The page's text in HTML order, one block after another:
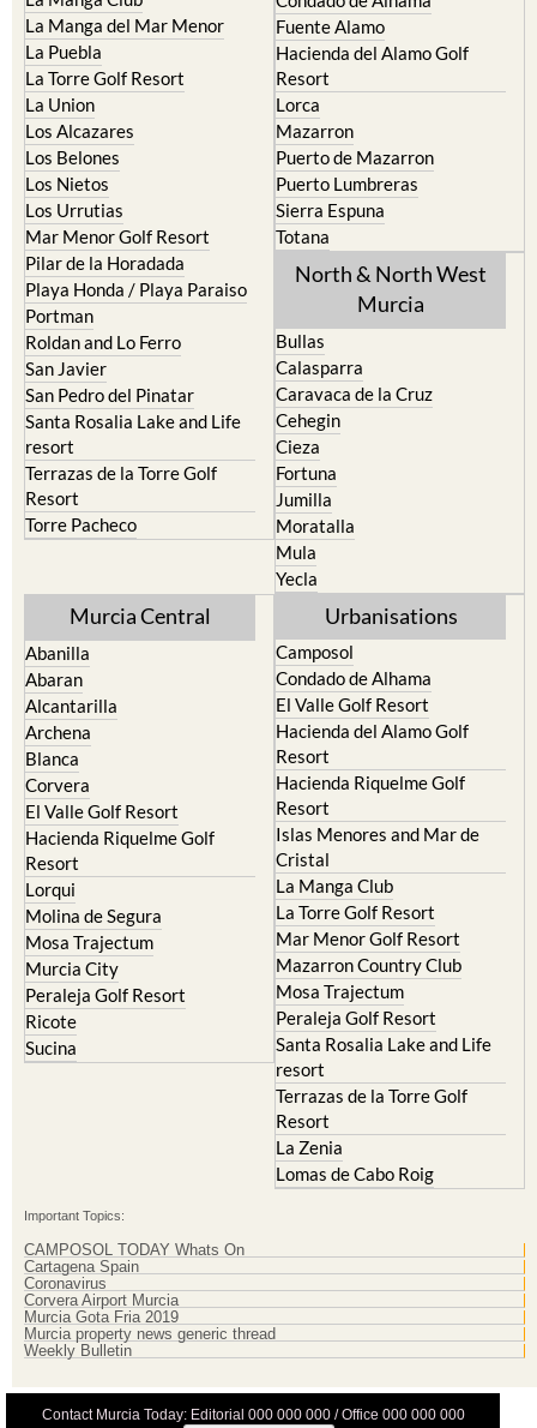
La Manga del Mar Menor
La Puebla
La Torre Golf Resort
La Union
Los Alcazares
Los Belones
Los Nietos
Los Urrutias
Mar Menor Golf Resort
Pilar de la Horadada
Playa Honda / Playa Paraiso
Portman
Roldan and Lo Ferro
San Javier
San Pedro del Pinatar
Santa Rosalia Lake and Life
resort
Terrazas de la Torre Golf
Resort
Torre Pacheco
Fuente Alamo
Hacienda del Alamo Golf
Resort
Lorca
Mazarron
Puerto de Mazarron
Puerto Lumbreras
Sierra Espuna
Totana
North & North West
Murcia
Bullas
Calasparra
Caravaca de la Cruz
Cehegin
Cieza
Fortuna
Jumilla
Moratalla
Mula
Yecla
Murcia Central
Abanilla
Abaran
Alcantarilla
Archena
Blanca
Corvera
El Valle Golf Resort
Hacienda Riquelme Golf
Resort
Lorqui
Molina de Segura
Mosa Trajectum
Murcia City
Peraleja Golf Resort
Ricote
Sucina
Urbanisations
Camposol
Condado de Alhama
El Valle Golf Resort
Hacienda del Alamo Golf
Resort
Hacienda Riquelme Golf
Resort
Islas Menores and Mar de
Cristal
La Manga Club
La Torre Golf Resort
Mar Menor Golf Resort
Mazarron Country Club
Mosa Trajectum
Peraleja Golf Resort
Santa Rosalia Lake and Life
resort
Terrazas de la Torre Golf
Resort
La Zenia
Lomas de Cabo Roig
Important Topics:
CAMPOSOL TODAY Whats On
Cartagena Spain
Coronavirus
Corvera Airport Murcia
Murcia Gota Fria 2019
Murcia property news generic thread
Weekly Bulletin
Contact Murcia Today: Editorial 000 000 000 / Office 000 000 000